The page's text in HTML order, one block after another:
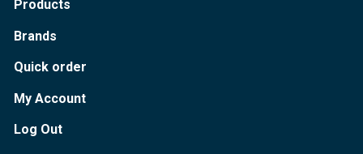
Products
Brands
Quick order
My Account
Log Out